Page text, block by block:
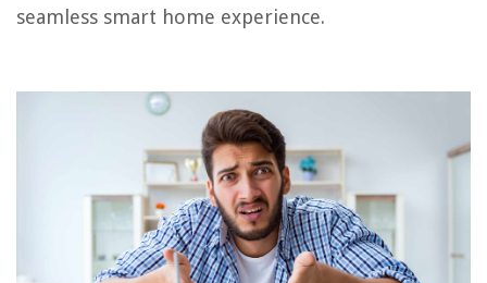
seamless smart home experience.
The Rise of Pet-Conscious Home Design: 4 Ways It's Changing Modern
How Do I Contact VEVOR?
What Are Granite Countertops
How Tall Is Little Giant Ladder
What Color Walls With Grey Furniture